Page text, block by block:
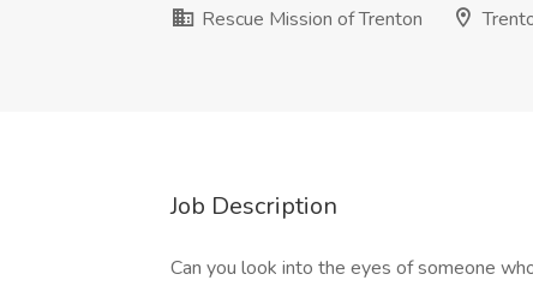
Rescue Mission of Trenton
Job Description
Can you look into the eyes of someone